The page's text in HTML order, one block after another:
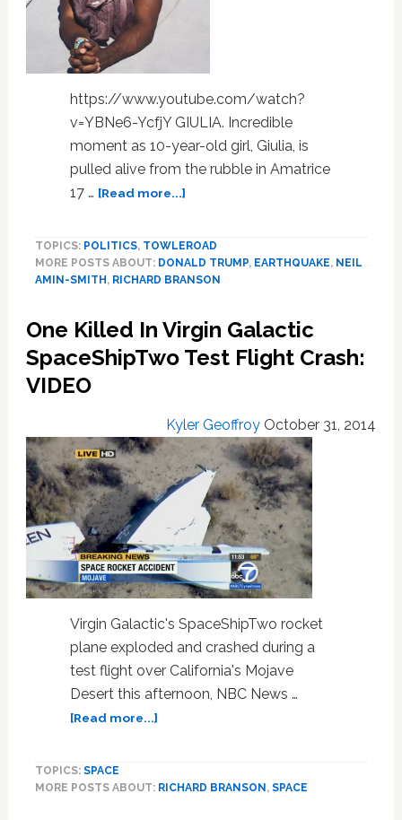
https://www.youtube.com/watch?
v=YBNe6-YcfjY GIULIA. Incredible
moment as 10-year-old girl, Giulia, is
pulled alive from the rubble in Amatrice
17 … [Read more...]about
Neil
Amin-
Survivor,
Chris
Christie,
Michael
Sam:
HOT
LINKS
TOPICS: POLITICS, TOWLEROAD
MORE POSTS ABOUT: DONALD TRUMP, EARTHQUAKE, NEIL
AMIN-SMITH, RICHARD BRANSON
One Killed In Virgin Galactic
SpaceShipTwo Test Flight Crash:
VIDEO
Kyler Geoffroy October 31, 2014
Virgin Galactic's SpaceShipTwo rocket
plane exploded and crashed during a
test flight over California's Mojave
Desert this afternoon, NBC News …
[Read more...]about
Virgin
TOPICS: SPACE
MORE POSTS ABOUT: RICHARD BRANSON , SPACE